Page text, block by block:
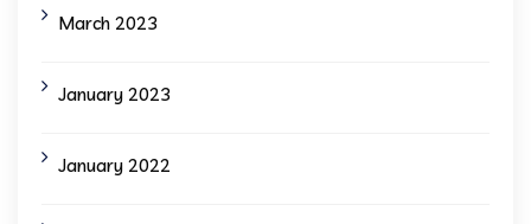
March 2023
January 2023
January 2022